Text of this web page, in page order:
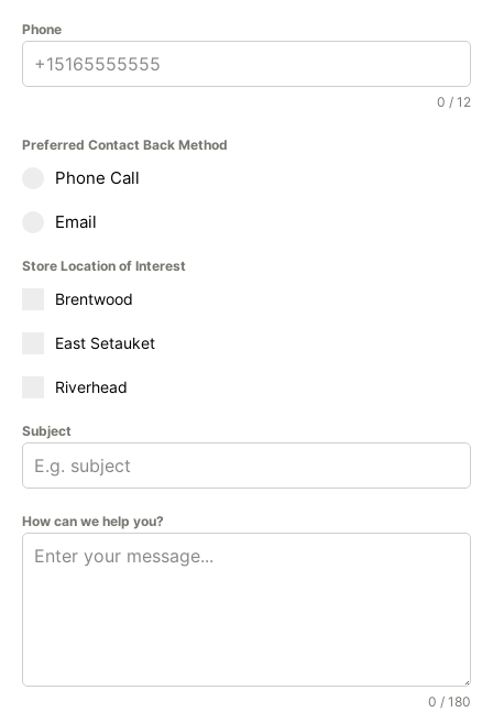
Phone
0 / 12
Preferred Contact Back Method
Phone Call
Email
Store Location of Interest
Brentwood
East Setauket
Riverhead
Subject
How can we help you?
0 / 180